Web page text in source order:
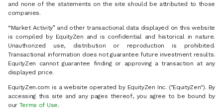
and none of the statements on the site should be attributed to those
companies.
“Market Activity” and other transactional data displayed on this website
is compiled by EquityZen and is confidential and historical in nature.
Unauthorized use, distribution or reproduction is prohibited.
Transactional information does not guarantee future investment results.
EquityZen cannot guarantee finding or approving a transaction at any
displayed price.
EquityZen.com is a website operated by EquityZen Inc. ("EquityZen"). By
accessing this site and any pages thereof, you agree to be bound by
our Terms of Use.